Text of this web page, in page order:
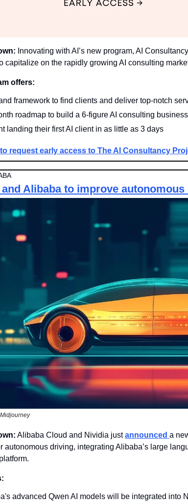
Innovating with AI’s new program, AI
capitalize on the rapidly growing AI consulting
offers:
framework to find clients and deliver top-notch
roadmap to build a 6-figure AI consulting business
landing their first AI client in as little as 3 days
request early access to The AI Consultancy
Alibaba to improve autonomous
Alibaba Cloud and Nividia just announced a
autonomous driving, integrating Alibaba’s large
advanced Qwen AI models will be integrated into